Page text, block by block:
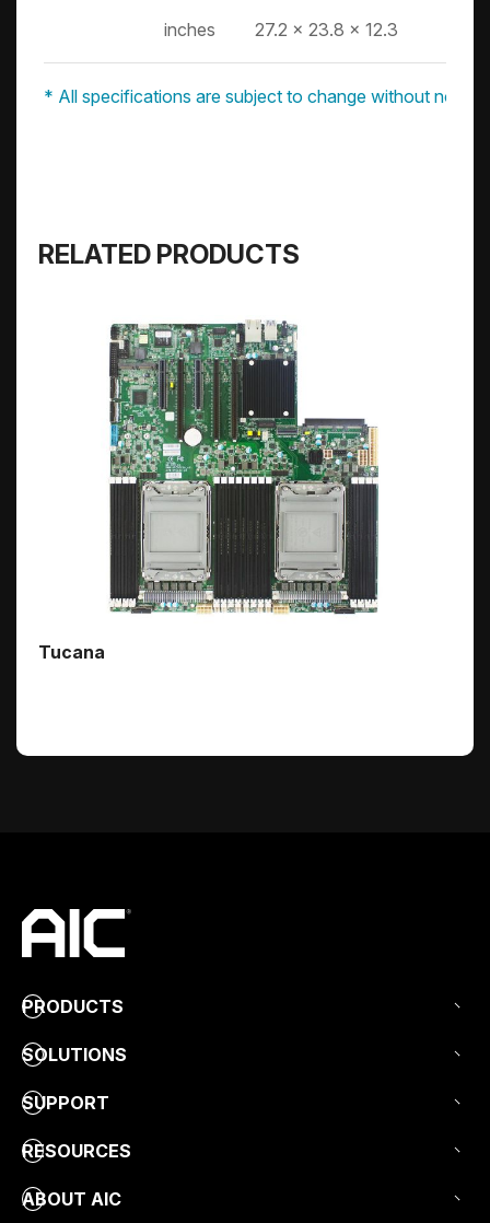
inches 27.2 x 23.8 x 12.3
* All specifications are subject to change without notice.
RELATED PRODUCTS
Tucana
PRODUCTS
SOLUTIONS
SUPPORT
RESOURCES
ABOUT AIC